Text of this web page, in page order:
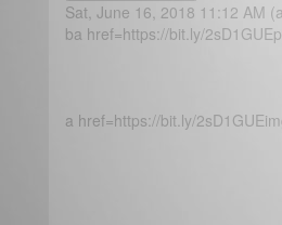
Sat, June 16, 2018 11:12 AM
ba href=https://bit.ly/
a href=https://bit.ly/